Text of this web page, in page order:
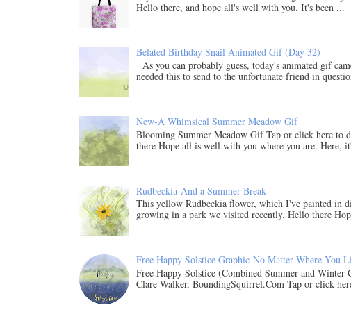
Hello there, and hope all's well with you. It's been ...
Belated Birthday Snail Animated Gif (Day 32)
As you can probably guess, today's animated gif
needed this to send to the unfortunate friend in
New-A Whimsical Summer Meadow Gif
Blooming Summer Meadow Gif Tap or click here to
there Hope all is well with you where you are. Here,
Rudbeckia-And a Summer Break
This yellow Rudbeckia flower, which I've painted in
growing in a park we visited recently. Hello there
Free Happy Solstice Graphic-No Matter Where You
Free Happy Solstice (Combined Summer and
Clare Walker, BoundingSquirrel.Com Tap or click